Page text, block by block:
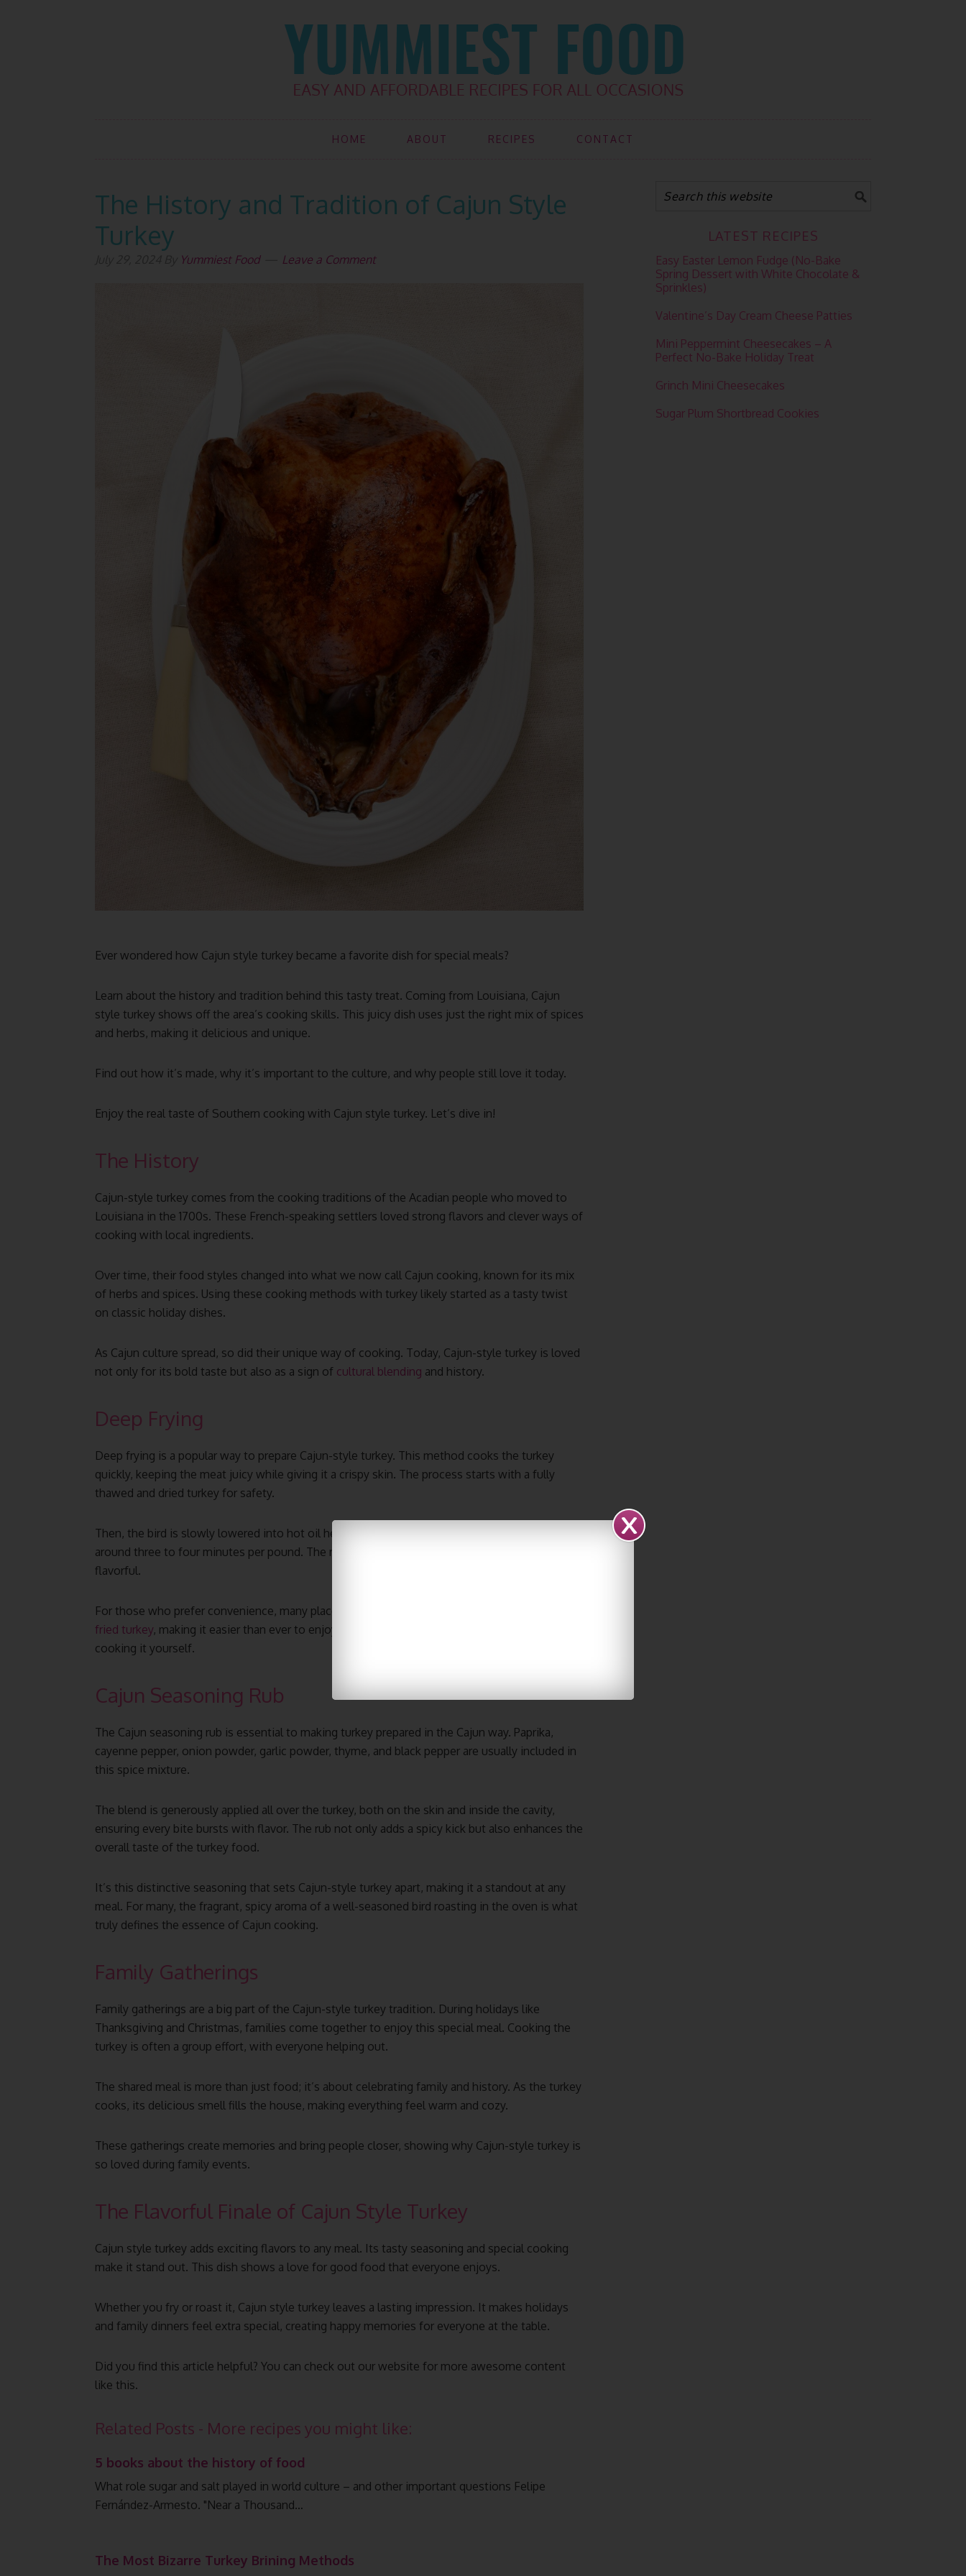
HOME ABOUT RECIPES CONTACT
The History and Tradition of Cajun Style
Turkey
Yummiest Food Leave a Comment
Ever wondered how Cajun style turkey became a favorite dish for special meals?
Learn about the history and tradition behind this tasty treat. Coming from Louisiana, Cajun
style turkey shows off the area’s cooking skills. This juicy dish uses just the right mix of spices
and herbs, making it delicious and unique.
Find out how it’s made, why it’s important to the culture, and why people still love it today.
Enjoy the real taste of Southern cooking with Cajun style turkey. Let’s dive in!
The History
Cajun-style turkey comes from the cooking traditions of the Acadian people who moved to
Louisiana in the 1700s. These French-speaking settlers loved strong flavors and clever ways of
cooking with local ingredients.
Over time, their food styles changed into what we now call Cajun cooking, known for its mix
of herbs and spices. Using these cooking methods with turkey likely started as a tasty twist
on classic holiday dishes.
As Cajun culture spread, so did their unique way of cooking. Today, Cajun-style turkey is loved
not only for its bold taste but also as a sign of cultural blending and history.
Deep Frying
Deep frying is a popular way to prepare Cajun-style turkey. This method cooks the turkey
quickly, keeping the meat juicy while giving it a crispy skin. The process starts with a fully
thawed and dried turkey for safety.
Then, the bird is slowly lowered into hot oil heated to about 350°F. Cooking time is usually
around three to four minutes per pound. The result is a spiced fried turkey that’s tender and
flavorful.
For those who prefer convenience, many places now offer the option to
fried turkey, making it easier than ever to enjoy this delicious dish without the hassle of
cooking it yourself.
Cajun Seasoning Rub
The Cajun seasoning rub is essential to making turkey prepared in the Cajun way. Paprika,
cayenne pepper, onion powder, garlic powder, thyme, and black pepper are usually included in
this spice mixture.
The blend is generously applied all over the turkey, both on the skin and inside the cavity,
ensuring every bite bursts with flavor. The rub not only adds a spicy kick but also enhances the
overall taste of the turkey food.
It’s this distinctive seasoning that sets Cajun-style turkey apart, making it a standout at any
meal. For many, the fragrant, spicy aroma of a well-seasoned bird roasting in the oven is what
truly defines the essence of Cajun cooking.
Family Gatherings
Family gatherings are a big part of the Cajun-style turkey tradition. During holidays like
Thanksgiving and Christmas, families come together to enjoy this special meal. Cooking the
turkey is often a group effort, with everyone helping out.
The shared meal is more than just food; it’s about celebrating family and history. As the turkey
cooks, its delicious smell fills the house, making everything feel warm and cozy.
These gatherings create memories and bring people closer, showing why Cajun-style turkey is
so loved during family events.
The Flavorful Finale of Cajun Style Turkey
Cajun style turkey adds exciting flavors to any meal. Its tasty seasoning and special cooking
make it stand out. This dish shows a love for good food that everyone enjoys.
Whether you fry or roast it, Cajun style turkey leaves a lasting impression. It makes holidays
and family dinners feel extra special, creating happy memories for everyone at the table.
Did you find this article helpful? You can check out our website for more awesome content
like this.
Related Posts - More recipes you might like:
5 books about the history of food
What role sugar and salt played in world culture – and other important questions Felipe
Fernández-Armesto. "Near a Thousand…
The Most Bizarre Turkey Brining Methods
LATEST RECIPES
Easy Easter Lemon Fudge (No-Bake
Spring Dessert with White Chocolate &
Sprinkles)
Valentine’s Day Cream Cheese Patties
Mini Peppermint Cheesecakes – A
Perfect No-Bake Holiday Treat
Grinch Mini Cheesecakes
Sugar Plum Shortbread Cookies